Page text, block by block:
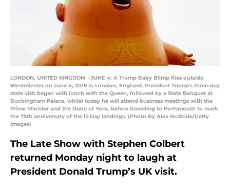
LONDON, UNITED KINGDOM - JUNE 4: A Trump Baby Blimp flies outside
Westminster on June 4, 2019 in London, England. President Trump's three-day
state visit began with lunch with the Queen, followed by a State Banquet at
Buckingham Palace, whilst today he will attend business meetings with the
Prime Minister and the Duke of York, before travelling to Portsmouth to mark
the 75th anniversary of the D-Day landings. (Photo By Alex McBride/Getty
Images)
The Late Show with Stephen Colbert
returned Monday night to laugh at
President Donald Trump’s UK visit.